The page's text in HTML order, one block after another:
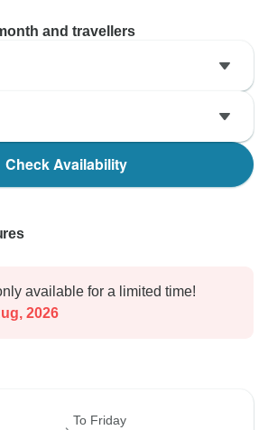
and travellers
Check Availability
available for a limited time!
2026
To Friday